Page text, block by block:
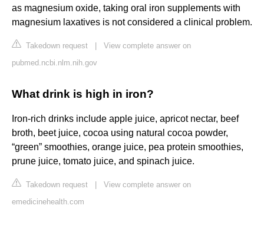
as magnesium oxide, taking oral iron supplements with
magnesium laxatives is not considered a clinical problem.
Takedown request
View complete answer on
pubmed.ncbi.nlm.nih.gov
What drink is high in iron?
Iron-rich drinks include apple juice, apricot nectar, beef
broth, beet juice, cocoa using natural cocoa powder,
“green” smoothies, orange juice, pea protein smoothies,
prune juice, tomato juice, and spinach juice.
Takedown request
View complete answer on
emedicinehealth.com